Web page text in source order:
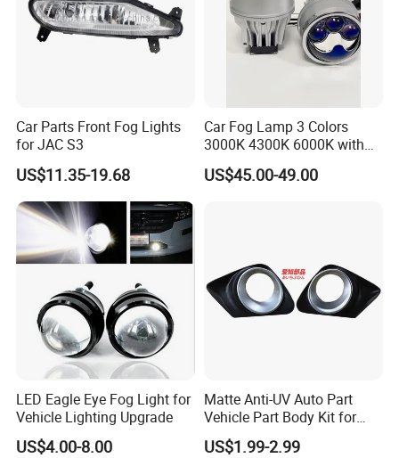
Car Parts Front Fog Lights
for JAC S3
US$11.35-19.68
Car Fog Lamp 3 Colors
3000K 4300K 6000K with
APP Control RGB Devil Eye
US$45.00-49.00
LED Eagle Eye Fog Light for
Vehicle Lighting Upgrade
US$4.00-8.00
Matte Anti-UV Auto Part
Vehicle Part Body Kit for
Toyota Front Fog Lamp
Cover Fog Light Bezel Trim
US$1.99-2.99